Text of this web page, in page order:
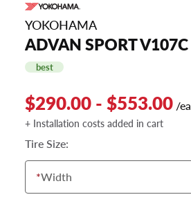
YOKOHAMA
ADVAN SPORT V107C
best
$290.00 - $553.00 /ea
+ Installation costs added in cart
Tire Size:
*Width